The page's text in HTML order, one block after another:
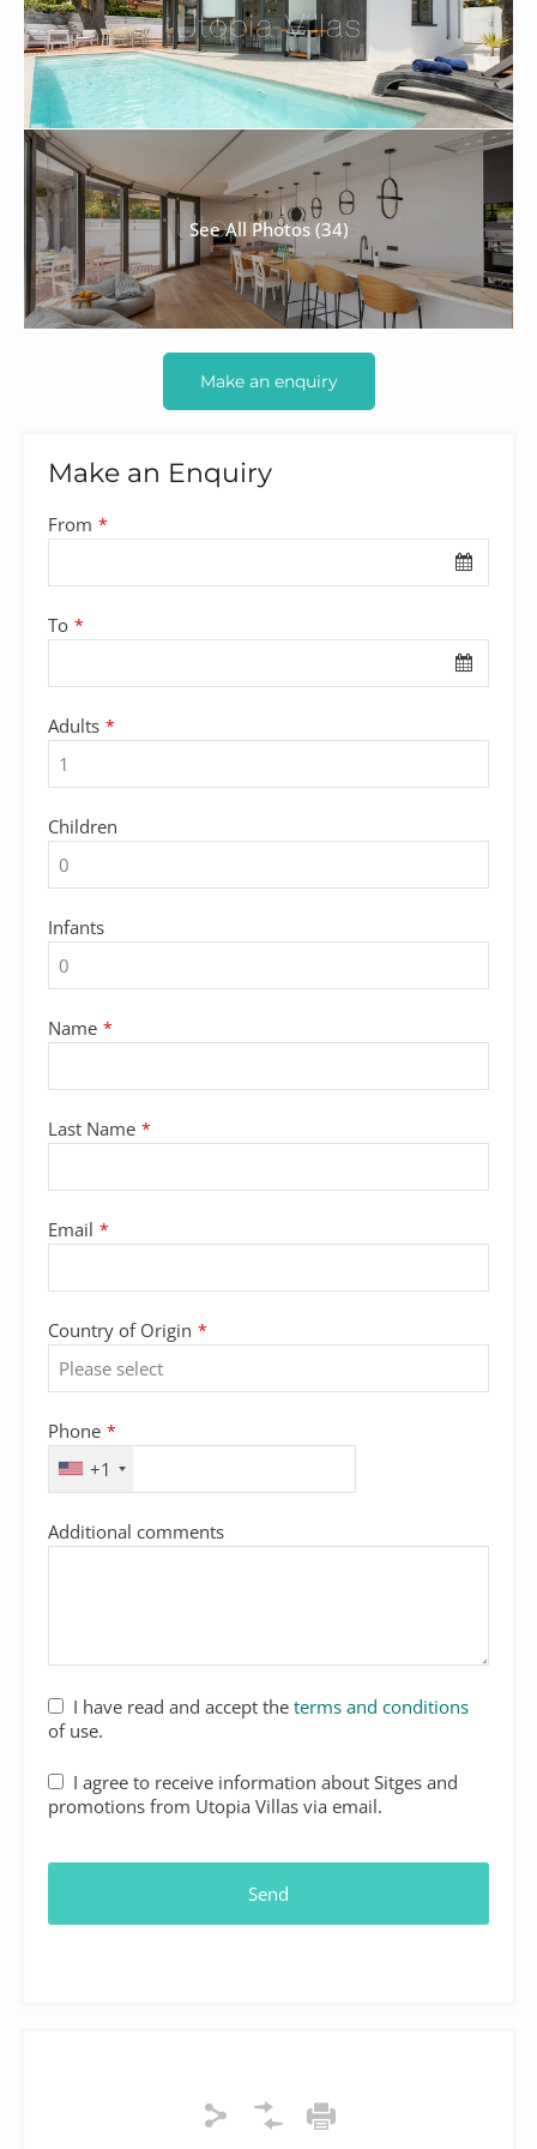
See All Photos (34)
Make an enquiry
Make an Enquiry
From *
To *
Adults *
Children
Infants
Name *
Last Name *
Email *
Country of Origin *
Phone *
+1
Additional comments
Website
URL *
I have read and accept the terms and conditions
of use.
I agree to receive information about Sitges and
promotions from Utopia Villas via email.
Send